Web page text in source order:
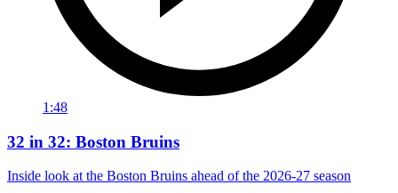
1:48
32 in 32: Boston Bruins
Inside look at the Boston Bruins ahead of the 2026-27 season